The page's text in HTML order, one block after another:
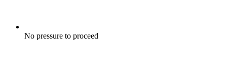
No pressure to proceed